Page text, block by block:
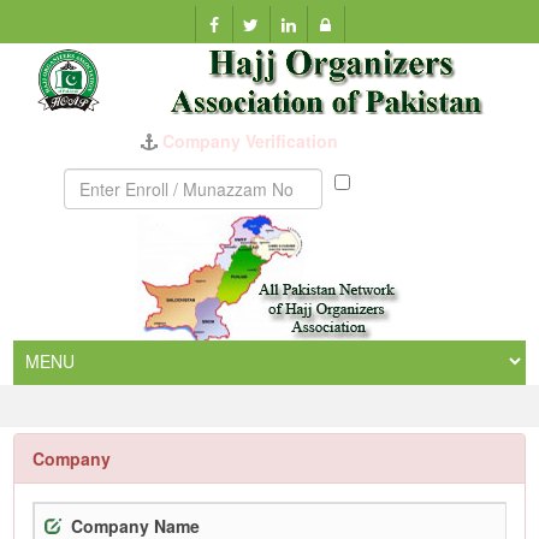
Company Verification
Munazzam
Company
Company Name